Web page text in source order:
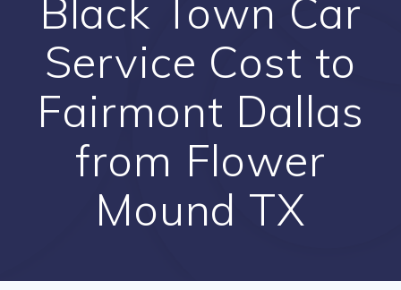
Black Town Car
Service Cost to
Fairmont Dallas
from Flower
Mound TX